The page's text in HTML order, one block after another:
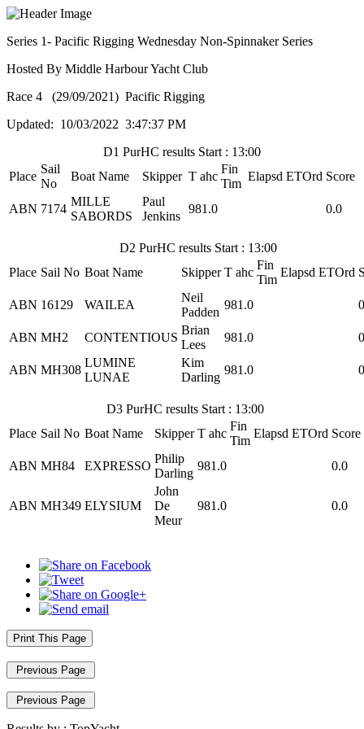
Series 1- Pacific Rigging Wednesday Non-Spinnaker Series
Hosted By Middle Harbour Yacht Club
Race 4 (29/09/2021) Pacific Rigging
Updated: 10/03/2022 3:47:37 PM
D1 PurHC results Start : 13:00
Place
Sail
No
Boat Name Skipper T ahc
Fin
Tim
Elapsd ETOrd Score
ABN 7174
MILLE
SABORDS
Paul
Jenkins
981.0 0.0
D2 PurHC results Start : 13:00
Place Sail No Boat Name Skipper T ahc
Fin
Tim
Elapsd ETOrd
ABN 16129 WAILEA
Neil
Padden
981.0
ABN MH2 CONTENTIOUS
Brian
Lees
981.0
ABN MH308
LUMINE
LUNAE
Kim
Darling
981.0
D3 PurHC results Start : 13:00
Place Sail No Boat Name Skipper T ahc
Fin
Tim
Elapsd ETOrd Score
ABN MH84 EXPRESSO
Philip
Darling
981.0 0.0
ABN MH349 ELYSIUM
John
De
Meur
981.0 0.0
Print This Page
Previous Page
Previous Page